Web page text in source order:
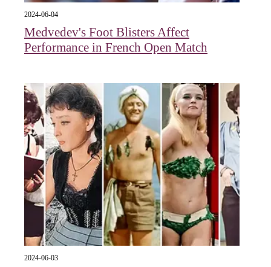
2024-06-04
Medvedev's Foot Blisters Affect
Performance in French Open Match
2024-06-03